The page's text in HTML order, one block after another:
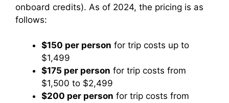
onboard credits). As of 2024, the pricing is as
follows:
$150 per person for trip costs up to
$1,499
$175 per person for trip costs from
$1,500 to $2,499
$200 per person for trip costs from